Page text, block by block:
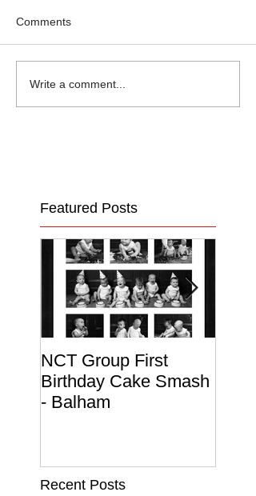
Comments
Write a comment...
Featured Posts
NCT Group First
Birthday Cake Smash
- Balham
Recent Posts